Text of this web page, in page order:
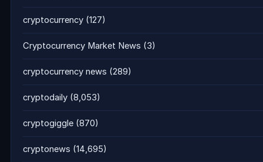
cryptocurrency (127)
Cryptocurrency Market News (3)
cryptocurrency news (289)
cryptodaily (8,053)
cryptogiggle (870)
cryptonews (14,695)